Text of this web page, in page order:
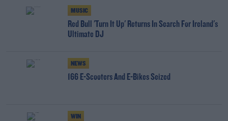
MUSIC
Red Bull 'Turn It Up' Returns In Search For Ireland's
Ultimate DJ
NEWS
166 E-Scooters And E-Bikes Seized
WIN